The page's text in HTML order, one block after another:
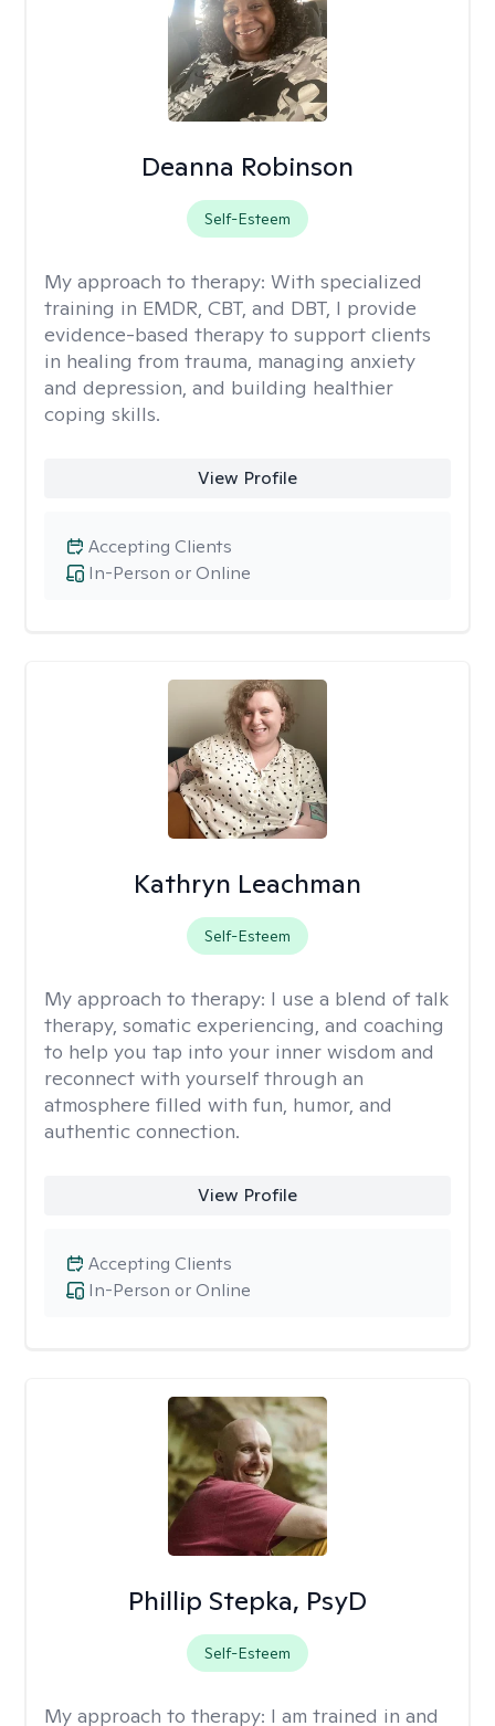
Deanna Robinson
Self-Esteem
My approach to therapy: With specialized
training in EMDR, CBT, and DBT, I provide
evidence-based therapy to support clients
in healing from trauma, managing anxiety
and depression, and building healthier
coping skills.
View Profile
In-Person or Online
Accepting Clients
Kathryn Leachman
Self-Esteem
My approach to therapy: I use a blend of talk
therapy, somatic experiencing, and coaching
to help you tap into your inner wisdom and
reconnect with yourself through an
atmosphere filled with fun, humor, and
authentic connection.
View Profile
In-Person or Online
Accepting Clients
Phillip Stepka, PsyD
Self-Esteem
My approach to therapy: I am trained in and